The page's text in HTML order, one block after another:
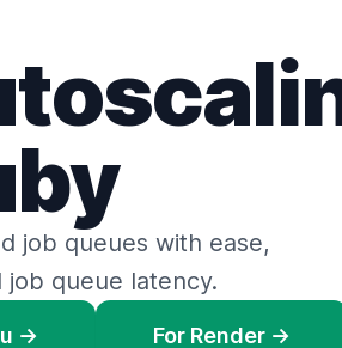
job queues with ease,
job queue latency.
→ For Render →